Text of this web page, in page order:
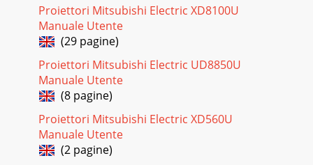
Proiettori Mitsubishi Electric XD8100U
Manuale Utente
(29 pagine)
Proiettori Mitsubishi Electric UD8850U
Manuale Utente
(8 pagine)
Proiettori Mitsubishi Electric XD560U
Manuale Utente
(2 pagine)